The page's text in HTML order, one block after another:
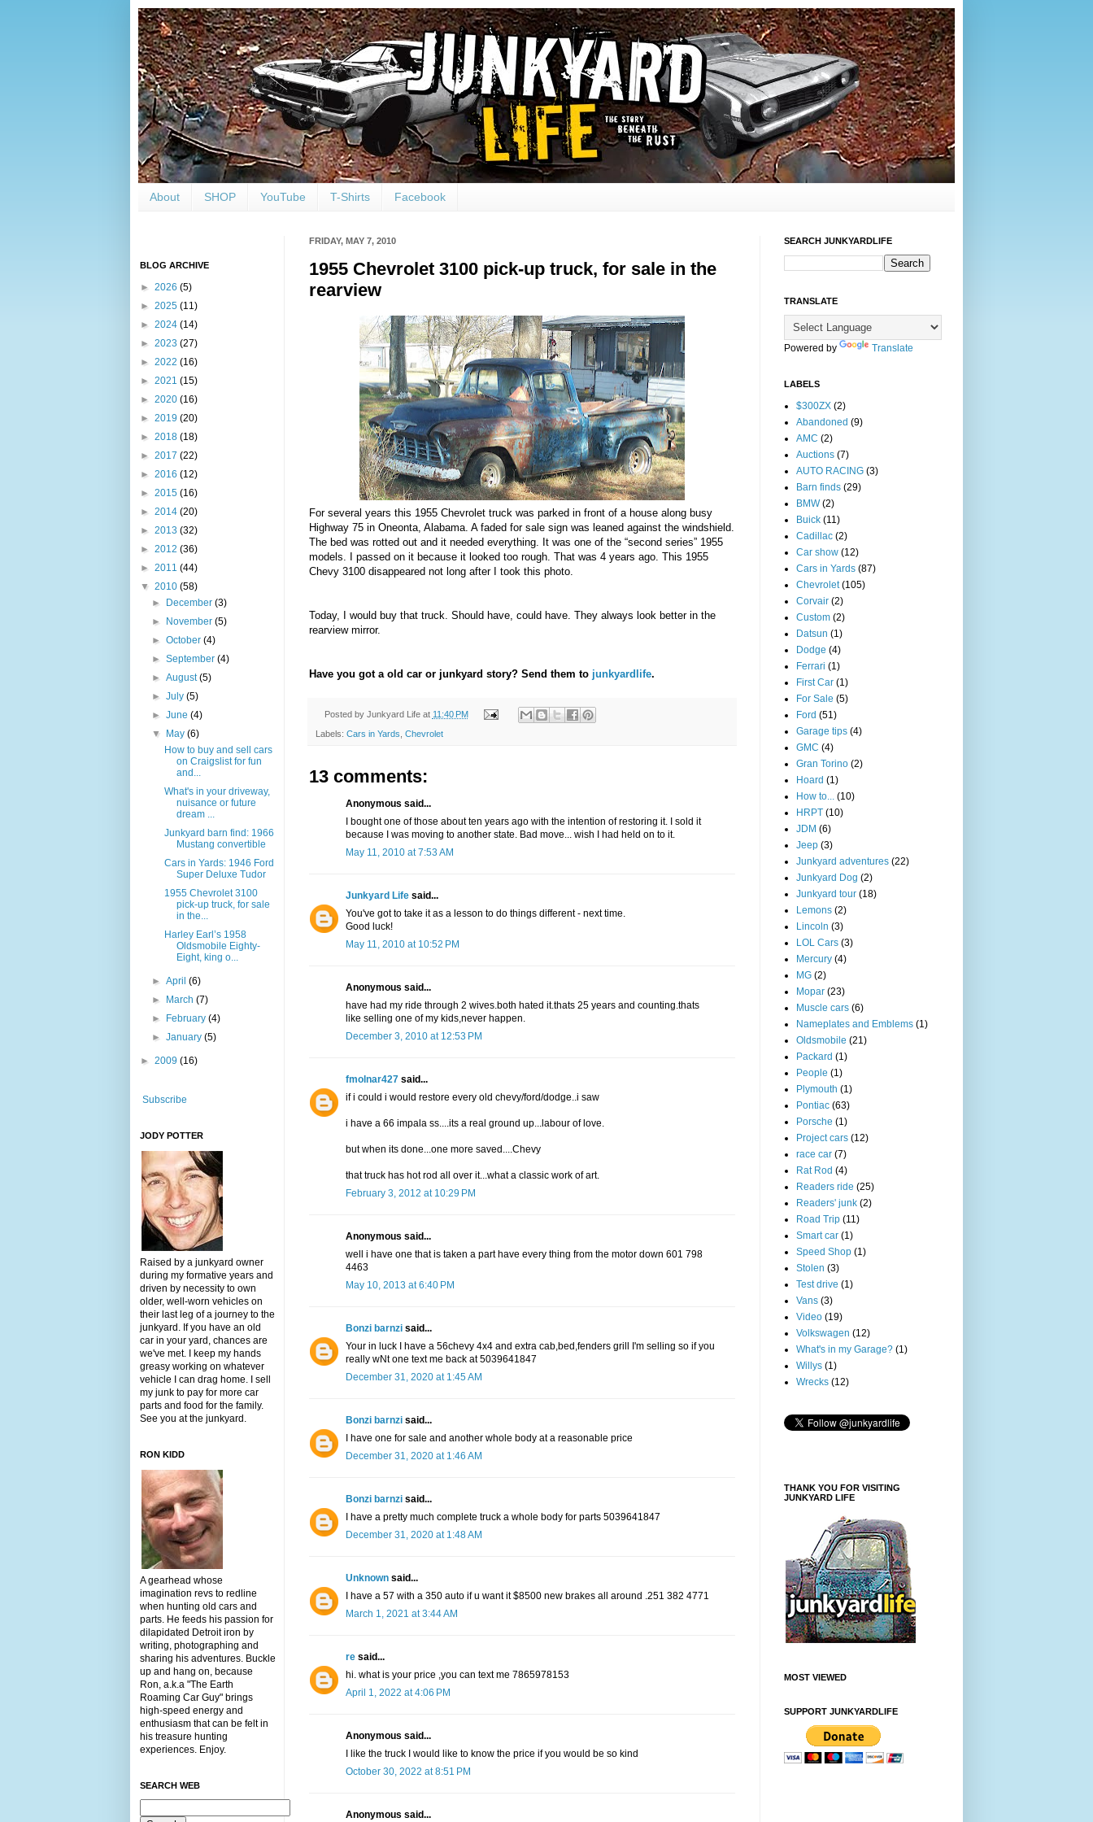
About SHOP YouTube T-Shirts Facebook
FRIDAY, MAY 7, 2010
1955 Chevrolet 3100 pick-up truck, for sale in the
rearview
For several years this 1955 Chevrolet truck was parked in front of a house along busy
Highway 75 in Oneonta, Alabama. A faded for sale sign was leaned against the windshield.
The bed was rotted out and it needed everything. It was one of the “second series” 1955
models. I passed on it because it looked too rough. That was 4 years ago. This 1955
Chevy 3100 disappeared not long after I took this photo.
Today, I would buy that truck. Should have, could have. They always look better in the
rearview mirror.
Have you got a old car or junkyard story? Send them to junkyardlife.
Posted by Junkyard Life at 11:40 PM
Labels: Cars in Yards Chevrolet
13 comments:
Anonymous said...
I bought one of those about ten years ago with the intention of restoring it. I sold it
because I was moving to another state. Bad move... wish I had held on to it.
May 11, 2010 at 7:53 AM
Junkyard Life said...
You've got to take it as a lesson to do things different - next time.
Good luck!
May 11, 2010 at 10:52 PM
Anonymous said...
have had my ride through 2 wives.both hated it.thats 25 years and counting.thats
like selling one of my kids,never happen.
December 3, 2010 at 12:53 PM
fmolnar427 said...
if i could i would restore every old chevy/ford/dodge..i saw
i have a 66 impala ss....its a real ground up...labour of love.
but when its done...one more saved....Chevy
that truck has hot rod all over it...what a classic work of art.
February 3, 2012 at 10:29 PM
Anonymous said...
well i have one that is taken a part have every thing from the motor down 601 798
4463
May 10, 2013 at 6:40 PM
Bonzi barnzi said...
Your in luck I have a 56chevy 4x4 and extra cab,bed,fenders grill I'm selling so if you
really wNt one text me back at 5039641847
December 31, 2020 at 1:45 AM
Bonzi barnzi said...
I have one for sale and another whole body at a reasonable price
December 31, 2020 at 1:46 AM
Bonzi barnzi said...
I have a pretty much complete truck a whole body for parts 5039641847
December 31, 2020 at 1:48 AM
Unknown said...
I have a 57 with a 350 auto if u want it $8500 new brakes all around .251 382 4771
March 1, 2021 at 3:44 AM
re said...
hi. what is your price ,you can text me 7865978153
April 1, 2022 at 4:06 PM
Anonymous said...
I like the truck I would like to know the price if you would be so kind
October 30, 2022 at 8:51 PM
Anonymous said...
BLOG ARCHIVE
► 2026 (5)
► 2025 (11)
► 2024 (14)
► 2023 (27)
► 2022 (16)
► 2021 (15)
► 2020 (16)
► 2019 (20)
► 2018 (18)
► 2017 (22)
► 2016 (12)
► 2015 (16)
► 2014 (20)
► 2013 (32)
► 2012 (36)
► 2011 (44)
▼ 2010 (58)
► December(3)
► November(5)
►October(4)
►September(4)
►August(5)
►July(5)
►June(4)
▼ May(6)
How to buy and sell cars
on Craigslist for fun
and...
What's in your driveway,
nuisance or future
dream ...
Junkyard barn find: 1966
Mustang convertible
Cars in Yards: 1946 Ford
Super Deluxe Tudor
1955 Chevrolet 3100
pick-up truck, for sale
in the...
Harley Earl’s 1958
Oldsmobile Eighty-
Eight, king o...
►April(6)
► March(7)
► February(4)
►January(5)
► 2009 (16)
Subscribe
JODY POTTER
Raised by a junkyard owner
during my formative years and
driven by necessity to own
older, well-worn vehicles on
their last leg of a journey to the
junkyard. If you have an old
car in your yard, chances are
we've met. I keep my hands
greasy working on whatever
vehicle I can drag home. I sell
my junk to pay for more car
parts and food for the family.
See you at the junkyard.
RON KIDD
A gearhead whose
imagination revs to redline
when hunting old cars and
parts. He feeds his passion for
dilapidated Detroit iron by
writing, photographing and
sharing his adventures. Buckle
up and hang on, because
Ron, a.k.a "The Earth
Roaming Car Guy" brings
high-speed energy and
enthusiasm that can be felt in
his treasure hunting
experiences. Enjoy.
SEARCH WEB
SEARCH JUNKYARDLIFE
TRANSLATE
Powered by Translate
LABELS
$300ZX (2)
Abandoned (9)
AMC (2)
Auctions (7)
AUTO RACING (3)
Barn finds (29)
BMW (2)
Buick (11)
Cadillac (2)
Car show (12)
Cars in Yards (87)
Chevrolet (105)
Corvair (2)
Custom (2)
Datsun (1)
Dodge (4)
Ferrari (1)
First Car (1)
For Sale (5)
Ford (51)
Garage tips (4)
GMC (4)
Gran Torino (2)
Hoard (1)
How to...
(10)
HRPT (10)
JDM (6)
Jeep (3)
Junkyard adventures (22)
Junkyard Dog (2)
Junkyard tour (18)
Lemons (2)
Lincoln (3)
LOL Cars (3)
Mercury (4)
MG (2)
Mopar (23)
Muscle cars (6)
Nameplates and Emblems (1)
Oldsmobile (21)
Packard (1)
People (1)
Plymouth (1)
Pontiac (63)
Porsche (1)
Project cars (12)
race car (7)
Rat Rod (4)
Readers ride (25)
Readers' junk (2)
Road Trip (11)
Smart car (1)
Speed Shop (1)
Stolen (3)
Test drive (1)
Vans (3)
Video (19)
Volkswagen (12)
What's in my Garage? (1)
Willys (1)
Wrecks (12)
THANK YOU FOR VISITING
JUNKYARD LIFE
MOST VIEWED
SUPPORT JUNKYARDLIFE